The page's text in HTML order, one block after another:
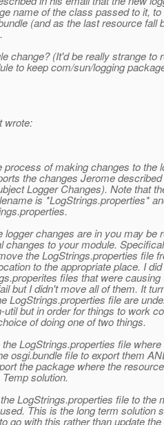
name of the class passed to it, to
(and as the last resource fall
change? (It'd be really strange to
to keep com/sun/logging
wrote:
of making changes to the
the changes Jerome
Logger Changes). Note that
is *LogStrings.properties*
changes are in you may be
changes to your module.
the LogStrings.properties file
to the appropriate place. I
files that were
but I didn't move all of them. It
LogStrings.properties file are
but in order for things to work
of doing one of two things.
LogStrings.properties file
osgi.bundle file to export them
the package where the
solution.
LogStrings.properties file to the
This is the long term solution
go with this rather than update